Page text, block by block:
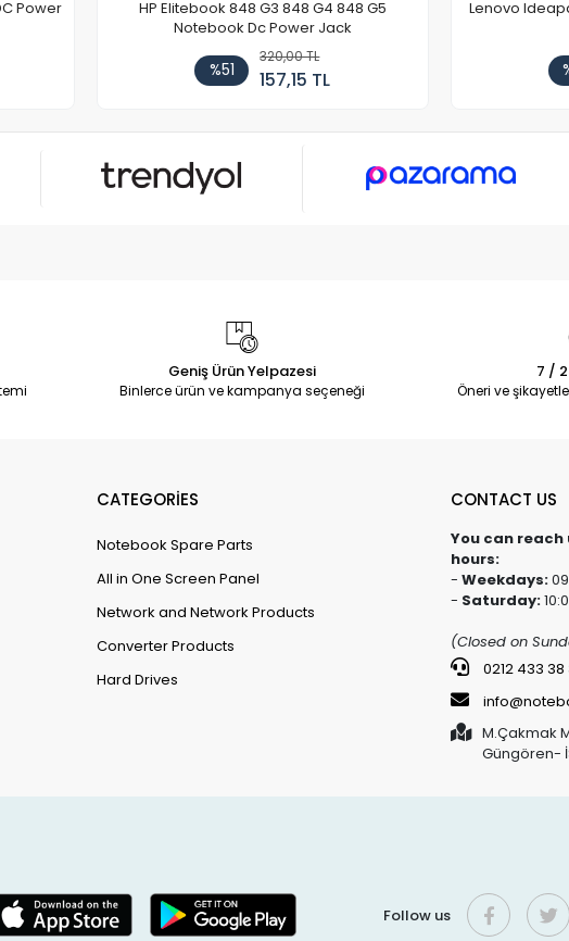
Power
HP Elitebook 848 G3 848 G4 848 G5
Notebook Dc Power Jack
%51
320,00 TL
157,15 TL
Lenovo
Geniş Ürün Yelpazesi
Binlerce ürün ve kampanya seçeneği
7 /
Öneri ve
CATEGORİES
Notebook Spare Parts
All in One Screen Panel
Network and Network Products
Converter Products
Hard Drives
CONTACT US
You can
hours:
- Weekdays:
- Saturday:
(Closed on
0212 433 38
M.Çakmak
Güngören-
Follow us